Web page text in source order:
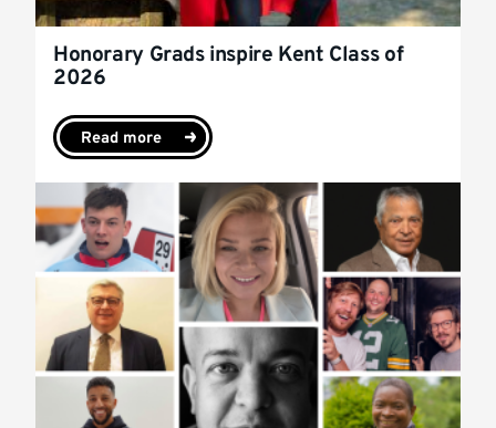
Honorary Grads inspire Kent Class of
2026
Read more